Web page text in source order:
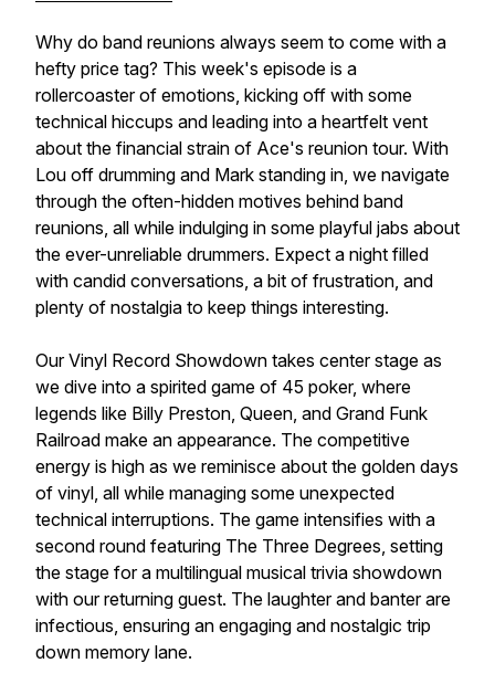
Why do band reunions always seem to come with a
hefty price tag? This week's episode is a
rollercoaster of emotions, kicking off with some
technical hiccups and leading into a heartfelt vent
about the financial strain of Ace's reunion tour. With
Lou off drumming and Mark standing in, we navigate
through the often-hidden motives behind band
reunions, all while indulging in some playful jabs about
the ever-unreliable drummers. Expect a night filled
with candid conversations, a bit of frustration, and
plenty of nostalgia to keep things interesting.
Our Vinyl Record Showdown takes center stage as
we dive into a spirited game of 45 poker, where
legends like Billy Preston, Queen, and Grand Funk
Railroad make an appearance. The competitive
energy is high as we reminisce about the golden days
of vinyl, all while managing some unexpected
technical interruptions. The game intensifies with a
second round featuring The Three Degrees, setting
the stage for a multilingual musical trivia showdown
with our returning guest. The laughter and banter are
infectious, ensuring an engaging and nostalgic trip
down memory lane.